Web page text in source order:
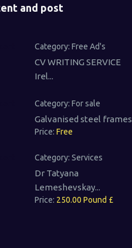
and post
Category: Free Ad's
CV WRITING SERVICE
Irel...
Category: For sale
Galvanised steel frames
Price: Free
Category: Services
Dr Tatyana
Lemeshevskay...
Price: 250.00 Pound £